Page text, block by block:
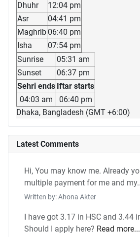
Dhuhr
12:04 pm
Asr
04:41 pm
Maghrib 06:40 pm
Isha
07:54 pm
Sunrise
05:31 am
Sunset
06:37 pm
Sehri ends Iftar starts
04:03 am
06:40 pm
Dhaka, Bangladesh (GMT +6:00)
Latest Comments
Hi, You may know me. Already
multiple payment for me and
Written by: Ahona Akter
I have got 3.17 in HSC and 3.44
Should I apply here? Read more...